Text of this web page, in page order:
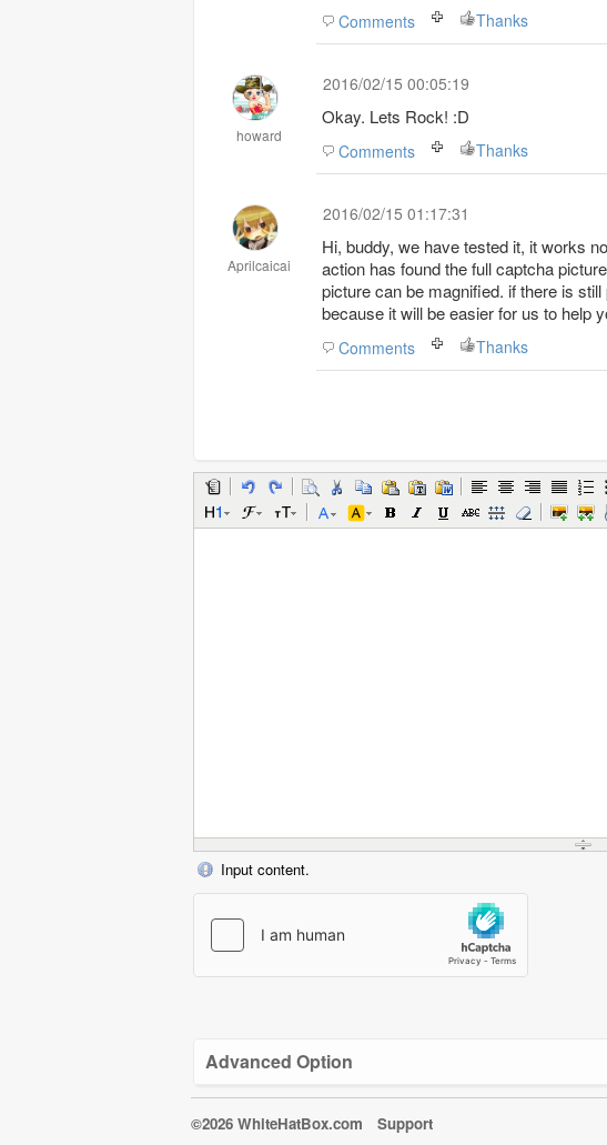
Comments Thanks
howard
2016/02/15 00:05:19
Okay. Lets Rock! :D
Comments Thanks
Aprilcaicai
2016/02/15 01:17:31
Hi, buddy, we have tested it, it works
action has found the full captcha
picture can be magnified. if there is
because it will be easier for us to help
Comments Thanks
Input content.
Advanced Option
©2026 WhiteHatBox.com Support